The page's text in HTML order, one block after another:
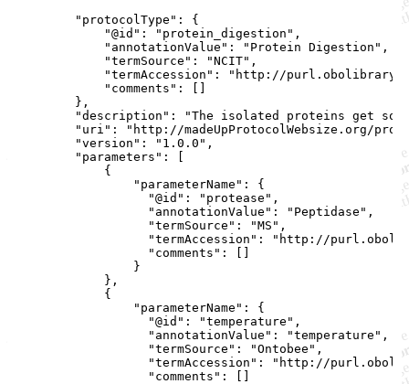
        "protocolType": {
            "@id": "protein_digestion",
            "annotationValue": "Protein Digestion",
            "termSource": "NCIT",
"termAccession": "http://
            "comments": []
        },
"description": "The isolated proteins get
"uri": "http://madeUpProtocolWebsize.org/
        "version": "1.0.0",
        "parameters": [
            {
                "parameterName": {
                  "@id": "protease",
                  "annotationValue": "Peptidase",
                  "termSource": "MS",
"termAccession": "http://
                  "comments": []
                }
            },
            {
                "parameterName": {
                  "@id": "temperature",
                  "annotationValue": "temperature",
                  "termSource": "Ontobee",
"termAccession": "http://
                  "comments": []